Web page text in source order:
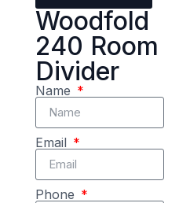
Woodfold
240 Room
Divider
Name
Email
Phone